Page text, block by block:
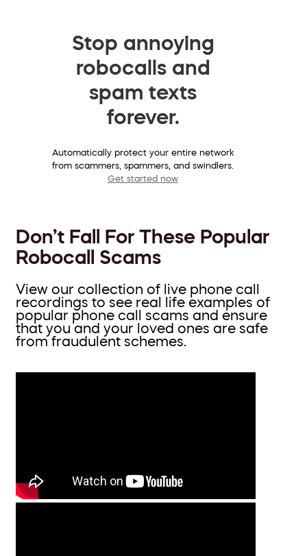
Stop annoying
robocalls and
spam texts
forever.
Automatically protect your entire network
from scammers, spammers, and swindlers.
Get started now
Don’t Fall For These Popular
Robocall Scams
View our collection of live phone call
recordings to see real life examples of
popular phone call scams and ensure
that you and your loved ones are safe
from fraudulent schemes.